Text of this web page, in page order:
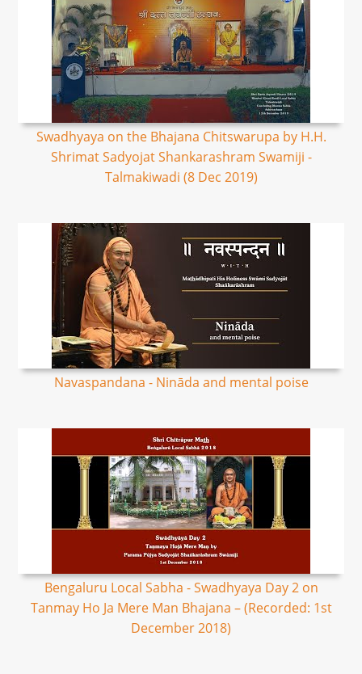
Swadhyaya on the Bhajana Chitswarupa by H.H.
Shrimat Sadyojat Shankarashram Swamiji -
Talmakiwadi (8 Dec 2019)
Navaspandana - Nināda and mental poise
Bengaluru Local Sabha - Swadhyaya Day 2 on
Tanmay Ho Ja Mere Man Bhajana – (Recorded: 1st
December 2018)